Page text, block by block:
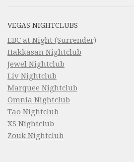
VEGAS NIGHTCLUBS
EBC at Night (Surrender)
Hakkasan Nightclub
Jewel Nightclub
Liv Nightclub
Marquee Nightclub
Omnia Nightclub
Tao Nightclub
XS Nightclub
Zouk Nightclub